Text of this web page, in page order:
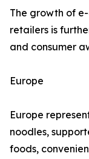
The growth of
retailers is
and consumer
Europe
Europe
noodles,
foods,